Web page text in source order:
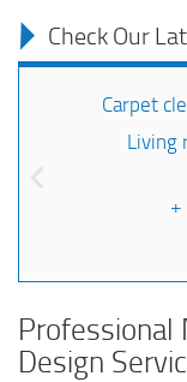
Check Our
Carpet
Living
Professional
Design